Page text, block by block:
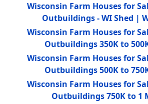
Wisconsin Farm Houses for
Outbuildings - WI Shed |
Wisconsin Farm Houses for
Outbuildings 350K to
Wisconsin Farm Houses for
Outbuildings 500K to
Wisconsin Farm Houses for
Outbuildings 750K to 1